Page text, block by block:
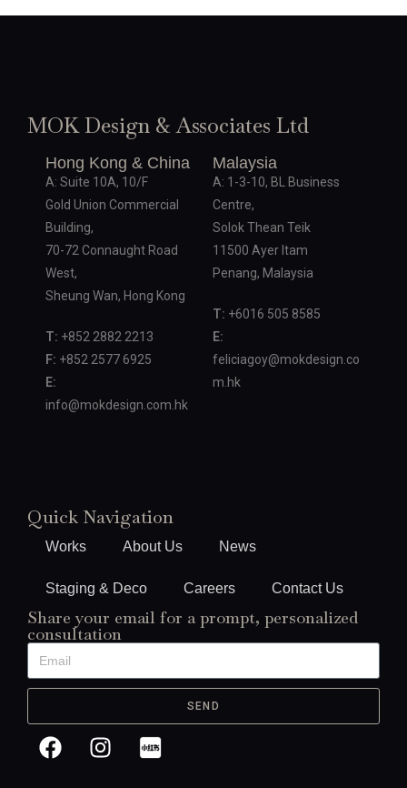
MOK Design & Associates Ltd
Hong Kong & China
A: Suite 10A, 10/F
Gold Union Commercial
Building,
70-72 Connaught Road
West,
Sheung Wan, Hong Kong
T: +852 2882 2213
F: +852 2577 6925
E:
info@mokdesign.com.hk
Malaysia
A: 1-3-10, BL Business
Centre,
Solok Thean Teik
11500 Ayer Itam
Penang, Malaysia
T: +6016 505 8585
E:
feliciagoy@mokdesign.co
m.hk
Quick Navigation
Works About Us News
Staging & Deco Careers Contact Us
Share your email for a prompt, personalized
consultation
SEND